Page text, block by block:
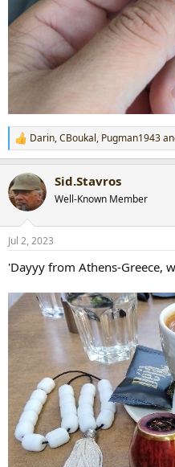
R
e
c
t
i
n
s
Darin,CBoukal, Pugman1943
Sid.Stavros
Well-Known Member
Jul 2, 2023
'Dayyy from Athens-Greece,